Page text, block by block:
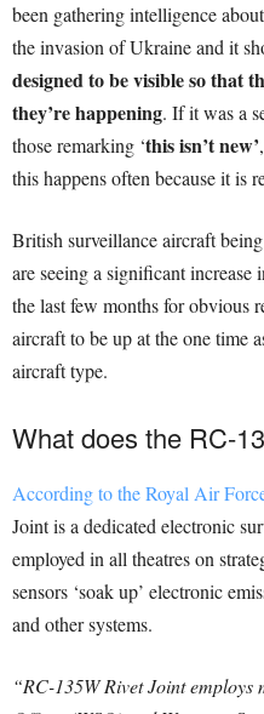
been gathering intelligence
the invasion of Ukraine and it
designed to be visible so that
they’re happening. If it was a
those remarking ‘this isn’t new’
this happens often because it is
British surveillance aircraft
are seeing a significant
the last few months for obvious
aircraft to be up at the one time
aircraft type.
What does the RC-
According to the Royal Air
Joint is a dedicated electronic
employed in all theatres on
sensors ‘soak up’ electronic
and other systems.
“RC-135W Rivet Joint employs